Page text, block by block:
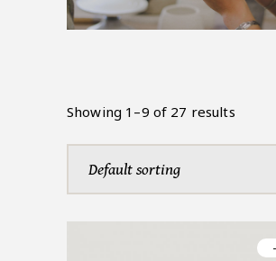
Showing 1–9 of 27 results
Default sorting